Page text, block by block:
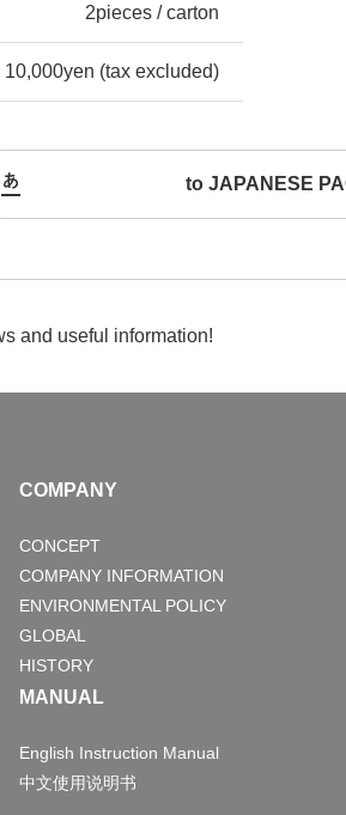
2pieces / carton
10,000yen (tax excluded)
to JAPANESE
and useful information!
COMPANY
CONCEPT
COMPANY INFORMATION
ENVIRONMENTAL POLICY
GLOBAL
HISTORY
MANUAL
English Instruction Manual
中文使用说明书